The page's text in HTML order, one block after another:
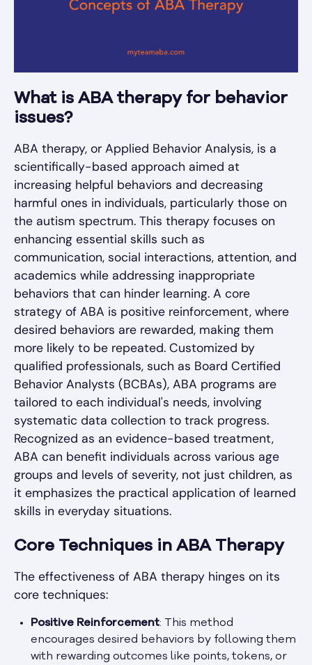
What is ABA therapy for behavior
issues?
ABA therapy, or Applied Behavior Analysis, is a
scientifically-based approach aimed at
increasing helpful behaviors and decreasing
harmful ones in individuals, particularly those on
the autism spectrum. This therapy focuses on
enhancing essential skills such as
communication, social interactions, attention, and
academics while addressing inappropriate
behaviors that can hinder learning. A core
strategy of ABA is positive reinforcement, where
desired behaviors are rewarded, making them
more likely to be repeated. Customized by
qualified professionals, such as Board Certified
Behavior Analysts (BCBAs), ABA programs are
tailored to each individual's needs, involving
systematic data collection to track progress.
Recognized as an evidence-based treatment,
ABA can benefit individuals across various age
groups and levels of severity, not just children, as
it emphasizes the practical application of learned
skills in everyday situations.
Core Techniques in ABA Therapy
The effectiveness of ABA therapy hinges on its
core techniques:
Positive Reinforcement: This method
encourages desired behaviors by following them
with rewarding outcomes like points, tokens, or